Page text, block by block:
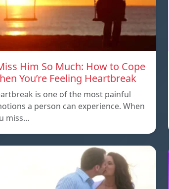
Him So Much: How to Cope
You’re Feeling Heartbreak
is one of the most painful
a person can experience. When
miss…